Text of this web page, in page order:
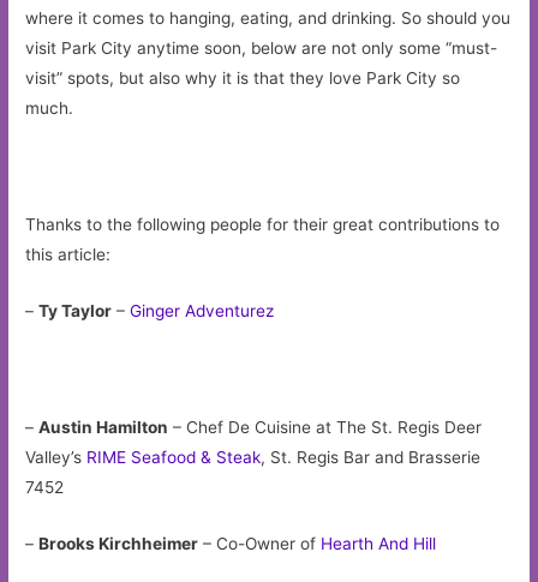
where it comes to hanging, eating, and drinking. So should you
visit Park City anytime soon, below are not only some “must-
visit” spots, but also why it is that they love Park City so
much.
Thanks to the following people for their great contributions to
this article:
–Ty Taylor –Ginger Adventurez
–Austin Hamilton – Chef De Cuisine at The St. Regis Deer
Valley’s RIME Seafood & Steak, St. Regis Bar and Brasserie
7452
–Brooks Kirchheimer – Co-Owner of Hearth And Hill